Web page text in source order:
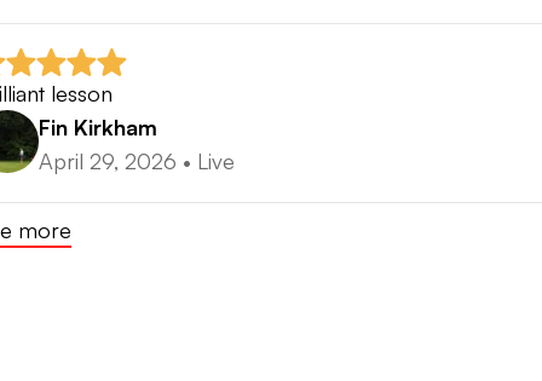
lesson
Fin Kirkham
April 29, 2026 • Live
more